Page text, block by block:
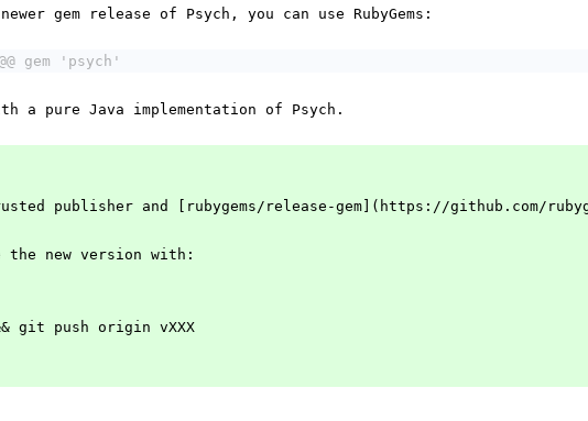
gem release of Psych, you can use RubyGems:
gem 'psych'
a pure Java implementation of Psych.
publisher and [rubygems/release-gem](https://github.com/
the new version with:
git push origin vXXX